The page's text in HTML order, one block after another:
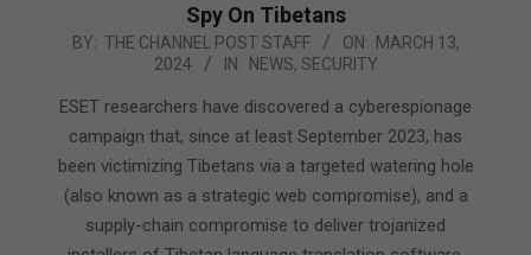
Spy On Tibetans
2024-
13
BY: THE CHANNEL POST STAFF ON: MARCH 13,
2024
IN: NEWS, SECURITY
ESET researchers have discovered a cyberespionage
campaign that, since at least September 2023, has
been victimizing Tibetans via a targeted watering hole
(also known as a strategic web compromise), and a
supply-chain compromise to deliver trojanized